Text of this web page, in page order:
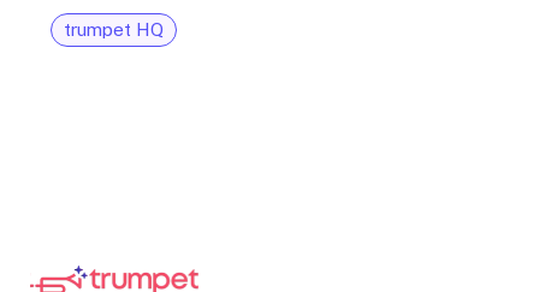
trumpet HQ